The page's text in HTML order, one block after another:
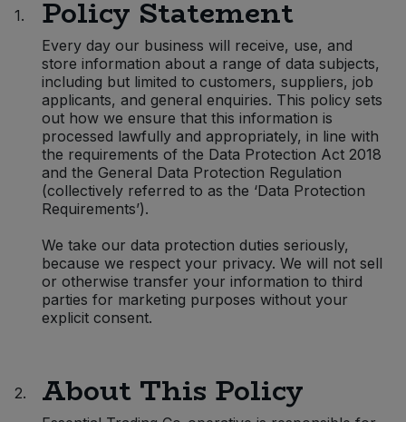
1. Policy Statement
Every day our business will receive, use, and
store information about a range of data subjects,
including but limited to customers, suppliers, job
applicants, and general enquiries. This policy sets
out how we ensure that this information is
processed lawfully and appropriately, in line with
the requirements of the Data Protection Act 2018
and the General Data Protection Regulation
(collectively referred to as the ‘Data Protection
Requirements’).
We take our data protection duties seriously,
because we respect your privacy. We will not sell
or otherwise transfer your information to third
parties for marketing purposes without your
explicit consent.
2. About This Policy
Condiments, Relishes & Table Sauces
Worcestershire Sauce
Cooking Sauces & Pastes
Dried Fruit, Nuts & Seeds
Fruit - Tins & Jars
Jam, Honey & Spreads
Oils & Vinegars
Snacking Fruit & Trail Mixes
Sweets
Bulk Grains & Rice
Bulk Health & Beauty
Bulk Herbs, Spices & Seasonings
Bulk Honey & Nut Spreads
Bulk Noodles
Bulk Oils & Vinegars
Bulk Pasta
Vegan Dairy & Egg Substitutes
Nappies & Wet Wipes
Pet Supplies